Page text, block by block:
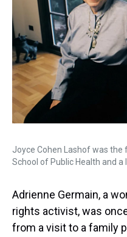
Joyce Cohen Lashof was the
School of Public Health and
Adrienne Germain, a
rights activist, was
from a visit to a family